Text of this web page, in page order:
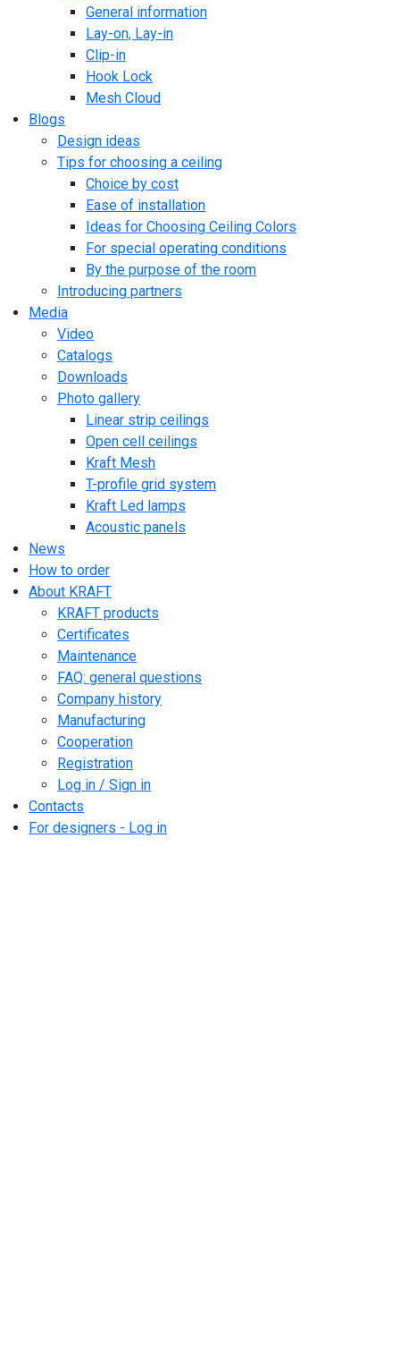
General information
Lay-on, Lay-in
Clip-in
Hook Lock
Mesh Cloud
Blogs
Design ideas
Tips for choosing a ceiling
Choice by cost
Ease of installation
Ideas for Choosing Ceiling Colors
For special operating conditions
By the purpose of the room
Introducing partners
Media
Video
Catalogs
Downloads
Photo gallery
Linear strip ceilings
Open cell ceilings
Kraft Mesh
T-profile grid system
Kraft Led lamps
Acoustic panels
News
How to order
About KRAFT
KRAFT products
Certificates
Maintenance
FAQ: general questions
Company history
Manufacturing
Cooperation
Registration
Log in / Sign in
Contacts
For designers - Log in